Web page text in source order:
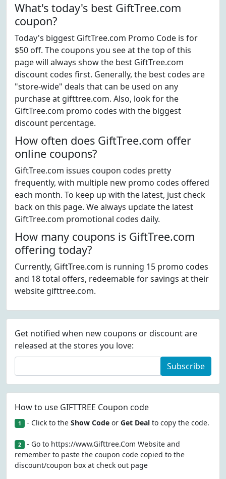
What's today's best GiftTree.com
coupon?
Today's biggest GiftTree.com Promo Code is for
$50 off. The coupons you see at the top of this
page will always show the best GiftTree.com
discount codes first. Generally, the best codes are
"store-wide" deals that can be used on any
purchase at gifttree.com. Also, look for the
GiftTree.com promo codes with the biggest
discount percentage.
How often does GiftTree.com offer
online coupons?
GiftTree.com issues coupon codes pretty
frequently, with multiple new promo codes offered
each month. To keep up with the latest, just check
back on this page. We always update the latest
GiftTree.com promotional codes daily.
How many coupons is GiftTree.com
offering today?
Currently, GiftTree.com is running 15 promo codes
and 18 total offers, redeemable for savings at their
website gifttree.com.
Get notified when new coupons or discount are
released at the stores you love:
Subscribe
How to use GIFTTREE Coupon code
1 - Click to the Show Codeor Get Dealto copy the code.
2 - Go to https://www.Gifttree.Com Website and
remember to paste the coupon code copied to the
discount/coupon box at check out page